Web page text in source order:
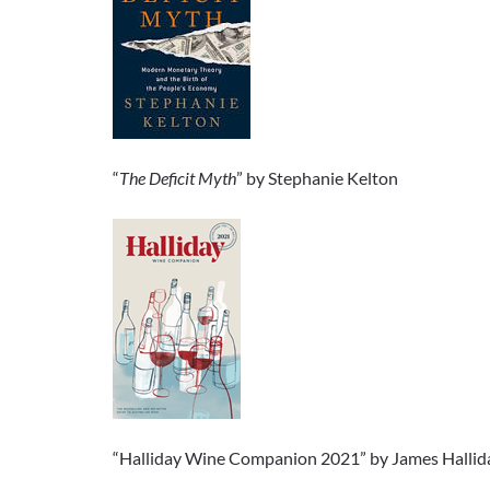
“The Deficit Myth” by Stephanie Kelton
“Halliday Wine Companion 2021” by James